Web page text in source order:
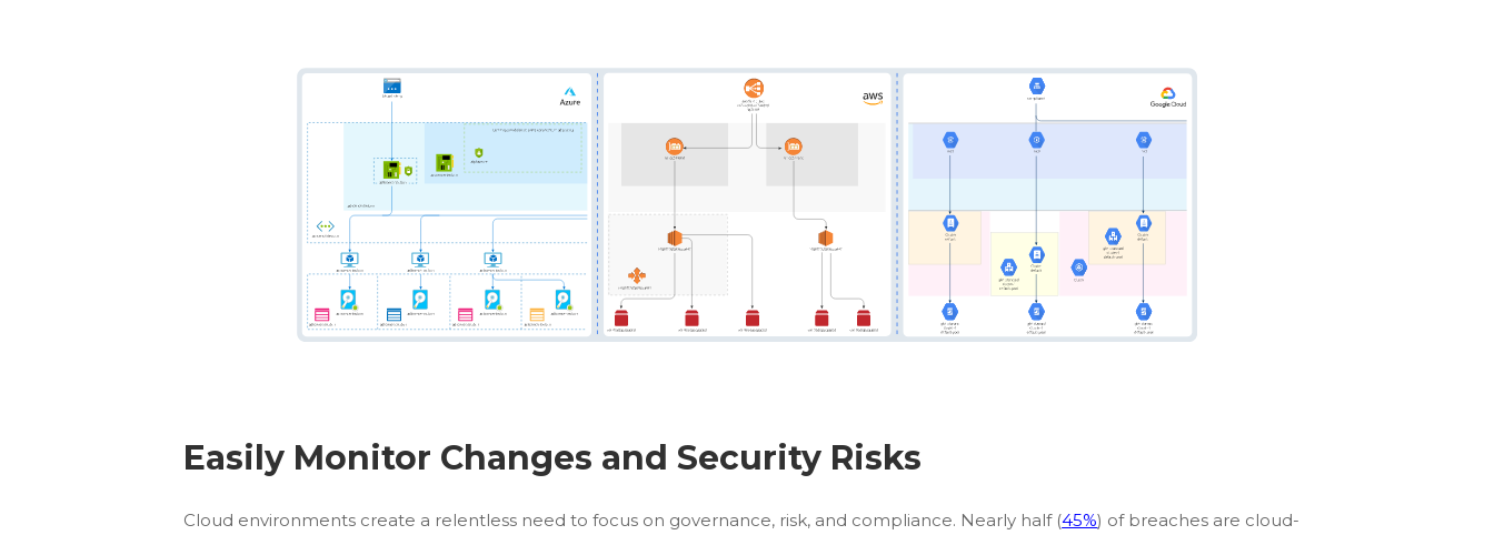
Easily Monitor Changes and Security Risks
Cloud environments create a relentless need to focus on governance, risk, and compliance. Nearly half (45%) of breaches are cloud-